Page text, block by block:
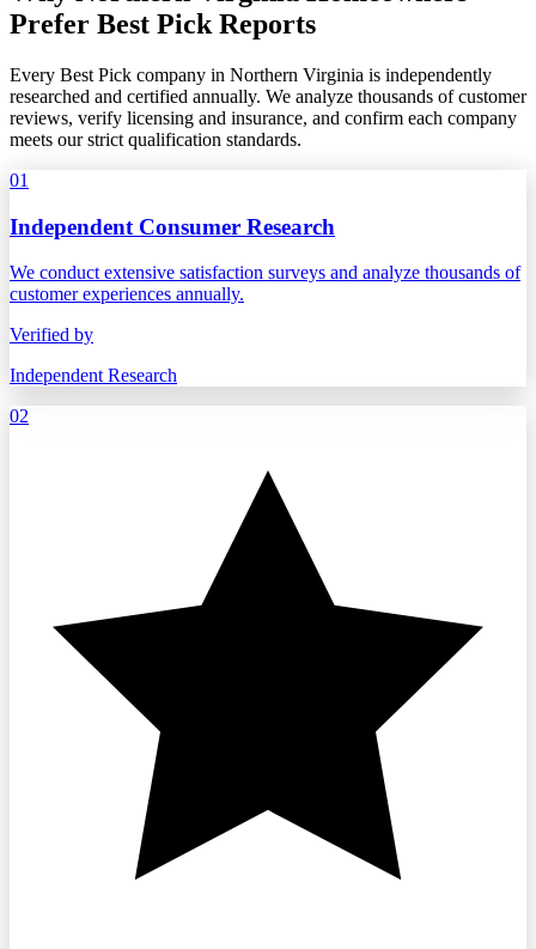
Prefer Best Pick Reports
Every Best Pick company in Northern Virginia is independently
researched and certified annually. We analyze thousands of customer
reviews, verify licensing and insurance, and confirm each company
meets our strict qualification standards.
01
Independent Consumer Research
We conduct extensive satisfaction surveys and analyze thousands of
customer experiences annually.
Verified by
Independent Research
02